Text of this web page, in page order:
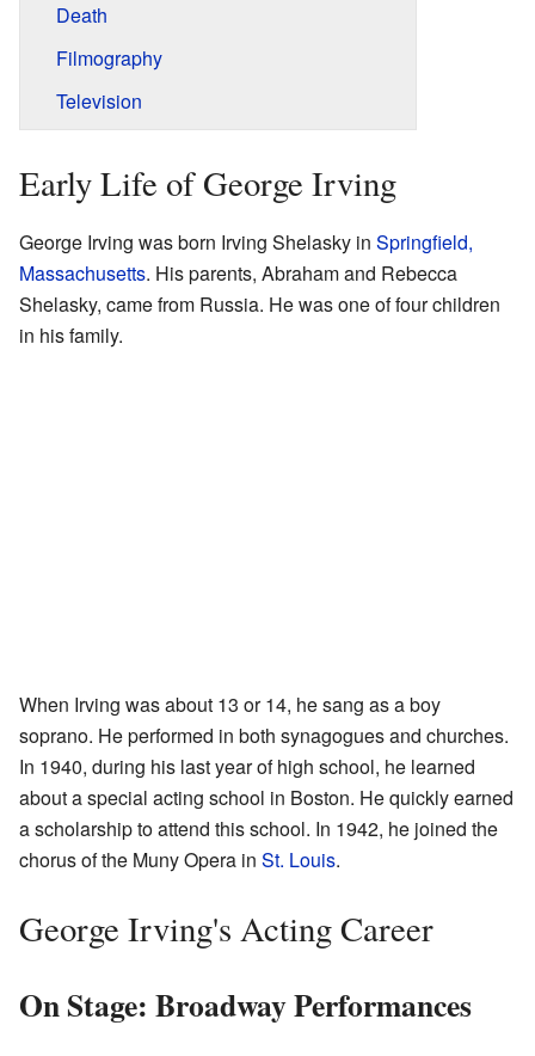
Death
Filmography
Television
Early Life of George Irving
George Irving was born Irving Shelasky in Springfield,
Massachusetts. His parents, Abraham and Rebecca
Shelasky, came from Russia. He was one of four children
in his family.
When Irving was about 13 or 14, he sang as a boy
soprano. He performed in both synagogues and churches.
In 1940, during his last year of high school, he learned
about a special acting school in Boston. He quickly earned
a scholarship to attend this school. In 1942, he joined the
chorus of the Muny Opera in St. Louis.
George Irving's Acting Career
On Stage: Broadway Performances